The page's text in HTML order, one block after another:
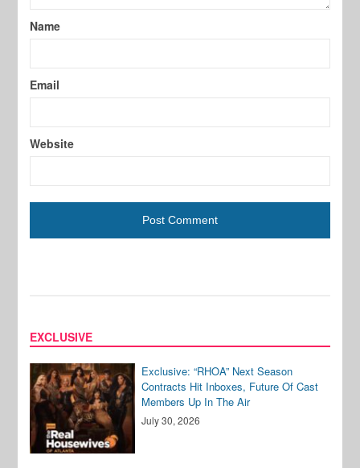
Name
Email
Website
EXCLUSIVE
Exclusive: “RHOA” Next Season
Contracts Hit Inboxes, Future Of Cast
Members Up In The Air
July 30, 2026